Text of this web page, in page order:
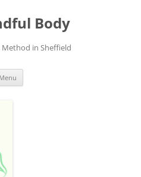
Body
Method in Sheffield
Menu